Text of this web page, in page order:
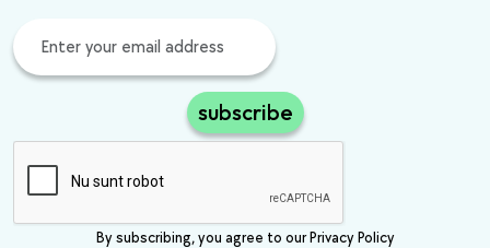
subscribe
By subscribing, you agree to our Privacy Policy